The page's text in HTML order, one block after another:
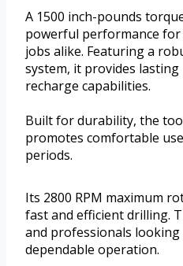
A 1500 inch-pounds
powerful performance
jobs alike. Featuring a
system, it provides
recharge capabilities.
Built for durability, the
promotes comfortable
periods.
Its 2800 RPM maximum
fast and efficient drilling.
and professionals
dependable operation.